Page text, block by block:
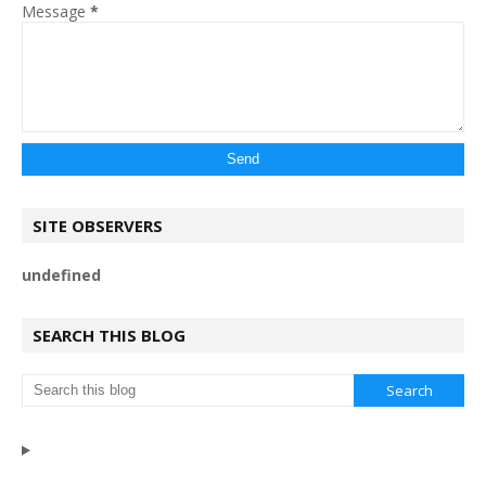
Message *
SITE OBSERVERS
undefned
SEARCH THIS BLOG